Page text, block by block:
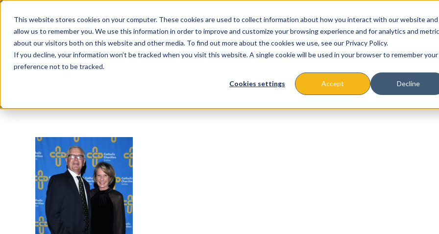
This website stores cookies on your computer. These cookies are used to collect information about how you interact with our website and
allow us to remember you. We use this information in order to improve and customize your browsing experience and for analytics and
about our visitors both on this website and other media. To find out more about the cookies we use, see our Privacy Policy.
If you decline, your information won’t be tracked when you visit this website. A single cookie will be used in your browser to remember your
preference not to be tracked.
Cookies settings Accept Decline
content
Missions & Programs